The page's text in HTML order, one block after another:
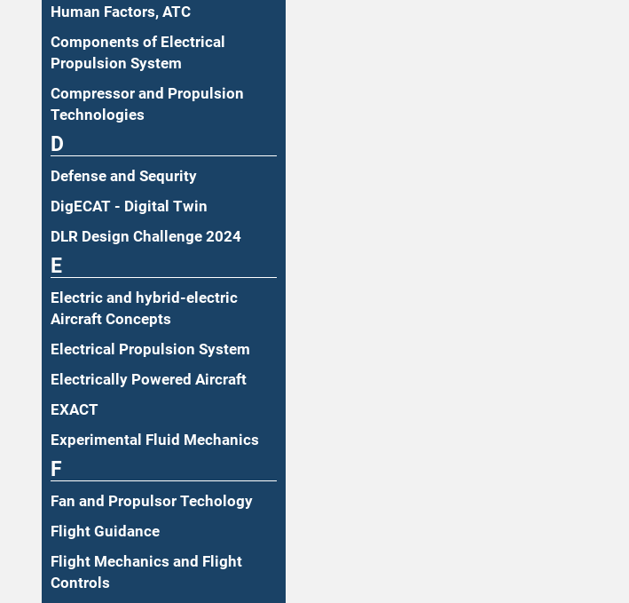
Human Factors, ATC
Components of Electrical
Propulsion System
Compressor and Propulsion
Technologies
D
Defense and Sequrity
DigECAT - Digital Twin
DLR Design Challenge 2024
E
Electric and hybrid-electric
Aircraft Concepts
Electrical Propulsion System
Electrically Powered Aircraft
EXACT
Experimental Fluid Mechanics
F
Fan and Propulsor Techology
Flight Guidance
Flight Mechanics and Flight
Controls